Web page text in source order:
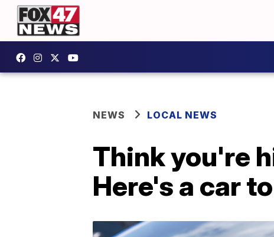
NEWS LOCAL NEWS
Think you're
Here's a car